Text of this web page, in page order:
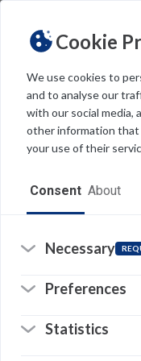
Cookie
We use cookies to
and to analyse our
with our social media,
other information that
your use of their
Consent About
Necessary
Preferences
Statistics
THEME
Resources
Software